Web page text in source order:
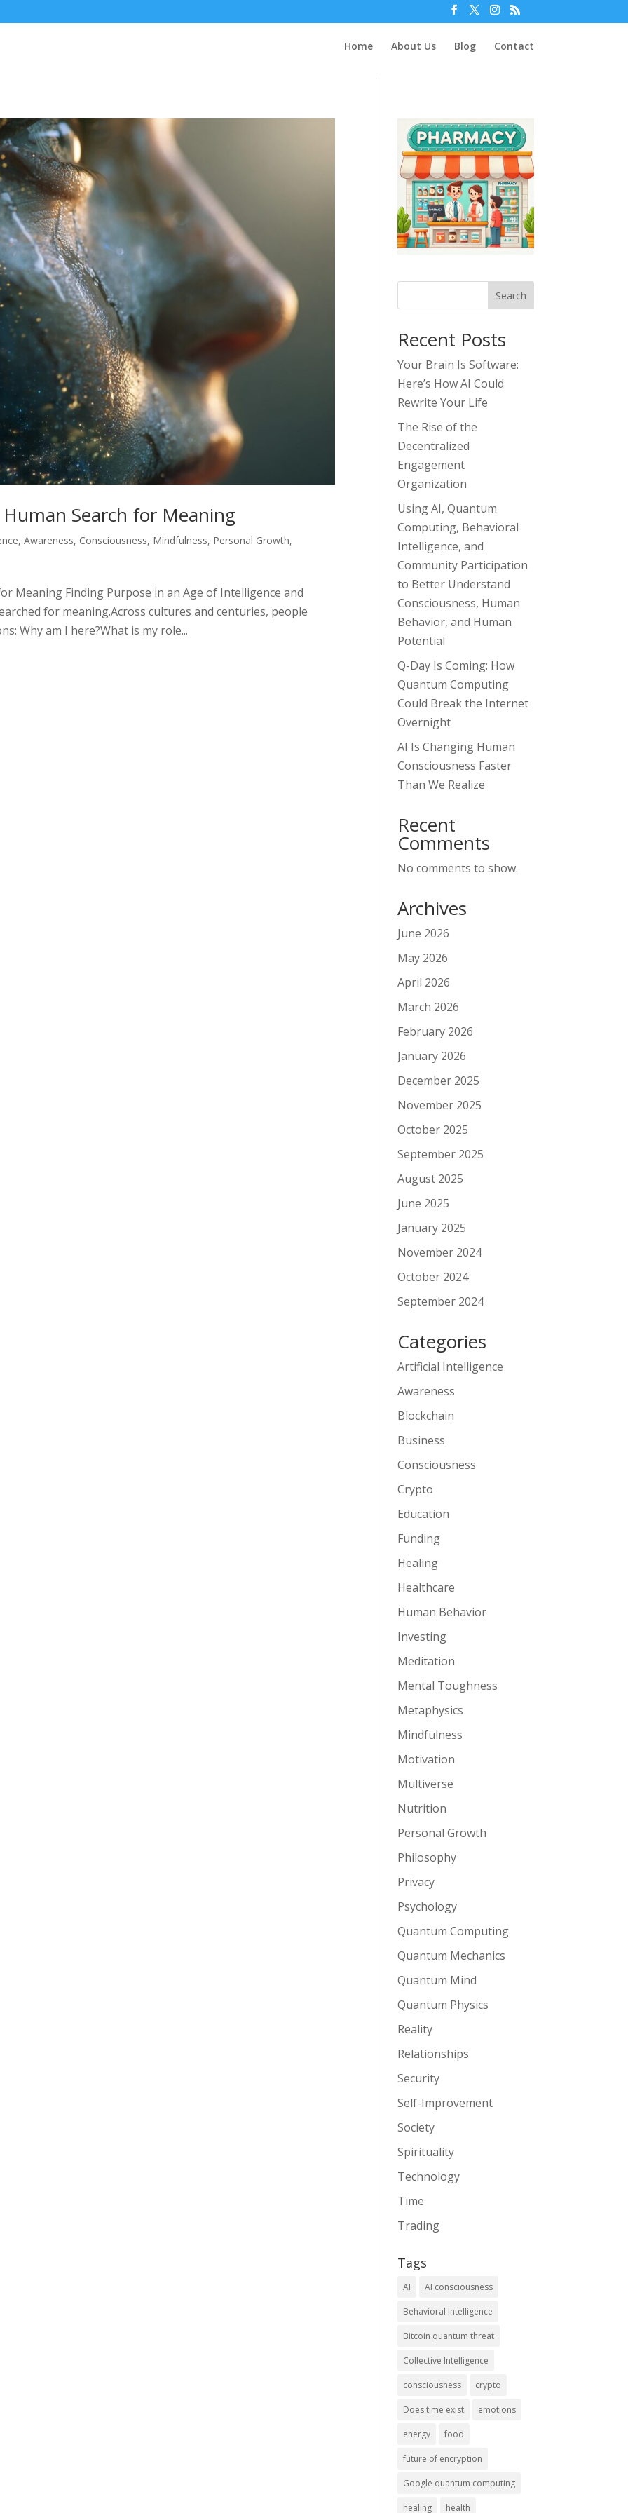
Home About Us Blog Contact
Search for Meaning
,Awareness, Consciousness, Mindfulness, Personal Growth,
Meaning Finding Purpose in an Age of Intelligence and
for meaning.Across cultures and centuries, people
Why am I here?What is my role...
Search
Recent Posts
Your Brain Is Software:
Here’s How AI Could
Rewrite Your Life
The Rise of the
Decentralized
Engagement
Organization
Using AI, Quantum
Computing, Behavioral
Intelligence, and
Community Participation
to Better Understand
Consciousness, Human
Behavior, and Human
Potential
Q-Day Is Coming: How
Quantum Computing
Could Break the Internet
Overnight
AI Is Changing Human
Consciousness Faster
Than We Realize
Recent
Comments
No comments to show.
Archives
June 2026
May 2026
April 2026
March 2026
February 2026
January 2026
December 2025
November 2025
October 2025
September 2025
August 2025
June 2025
January 2025
November 2024
October 2024
September 2024
Categories
Artificial Intelligence
Awareness
Blockchain
Business
Consciousness
Crypto
Education
Funding
Healing
Healthcare
Human Behavior
Investing
Meditation
Mental Toughness
Metaphysics
Mindfulness
Motivation
Multiverse
Nutrition
Personal Growth
Philosophy
Privacy
Psychology
Quantum Computing
Quantum Mechanics
Quantum Mind
Quantum Physics
Reality
Relationships
Security
Self-Improvement
Society
Spirituality
Technology
Time
Trading
Tags
AI AI consciousness
Behavioral Intelligence
Bitcoin quantum threat
Collective Intelligence
consciousness crypto
Does time exist emotions
energy food
future of encryption
Google quantum computing
healing health